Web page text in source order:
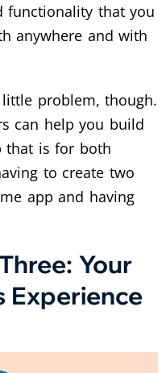
functionality that you
anywhere and with
problem, though.
can help you build
that is for both
to create two
app and having
Your
Experience